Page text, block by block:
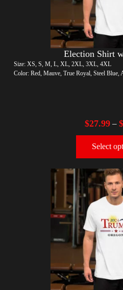
Election Shirt
Size: XS, S, M, L, XL, 2XL, 3XL, 4XL
Color: Red, Mauve, True Royal, Steel Blue,
$27.99– $
Select